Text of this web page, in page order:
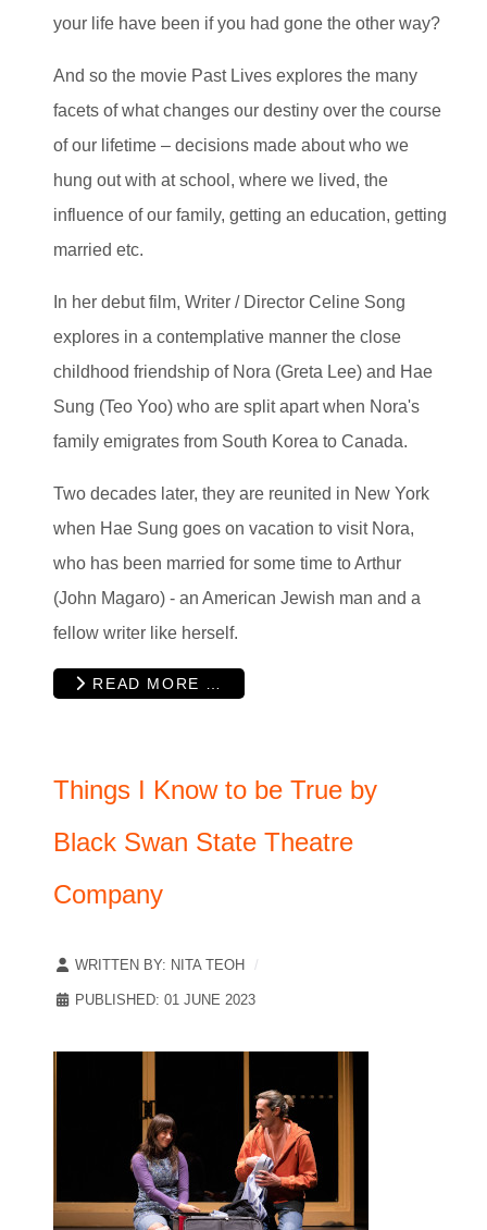
your life have been if you had gone the other way?
And so the movie Past Lives explores the many
facets of what changes our destiny over the course
of our lifetime – decisions made about who we
hung out with at school, where we lived, the
influence of our family, getting an education, getting
married etc.
In her debut film, Writer / Director Celine Song
explores in a contemplative manner the close
childhood friendship of Nora (Greta Lee) and Hae
Sung (Teo Yoo) who are split apart when Nora's
family emigrates from South Korea to Canada.
Two decades later, they are reunited in New York
when Hae Sung goes on vacation to visit Nora,
who has been married for some time to Arthur
(John Magaro) - an American Jewish man and a
fellow writer like herself.
READ MORE …
Things I Know to be True by
Black Swan State Theatre
Company
WRITTEN BY: NITA TEOH
PUBLISHED: 01 JUNE 2023